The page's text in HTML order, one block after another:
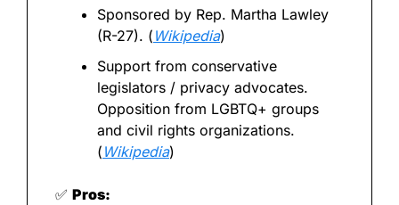
Sponsored by Rep. Martha Lawley
(R-27). ( Wikipedia)
Support from conservative
legislators / privacy advocates.
Opposition from LGBTQ+ groups
and civil rights organizations.
( Wikipedia)
✅ Pros: